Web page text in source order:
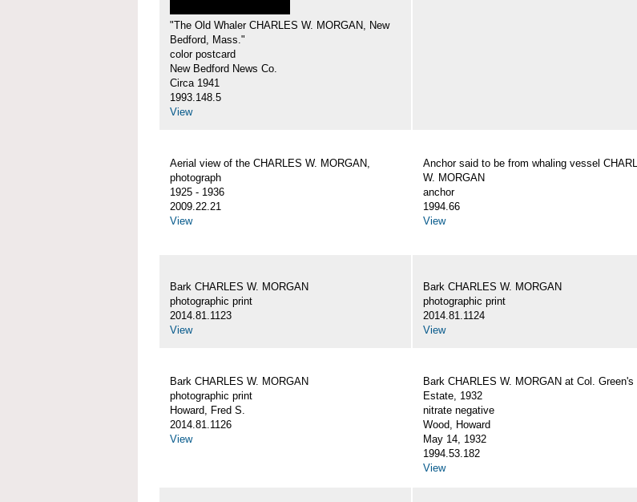
"The Old Whaler CHARLES W. MORGAN, New
Bedford, Mass."
color postcard
New Bedford News Co.
Circa 1941
1993.148.5
View
Aerial view of the CHARLES W. MORGAN,
photograph
1925 - 1936
2009.22.21
View
Anchor said to be from whaling vessel
W. MORGAN
anchor
1994.66
View
Bark CHARLES W. MORGAN
photographic print
2014.81.1123
View
Bark CHARLES W. MORGAN
photographic print
2014.81.1124
View
Bark CHARLES W. MORGAN
photographic print
Howard, Fred S.
2014.81.1126
View
Bark CHARLES W. MORGAN at Col. Green's
Estate, 1932
nitrate negative
Wood, Howard
May 14, 1932
1994.53.182
View